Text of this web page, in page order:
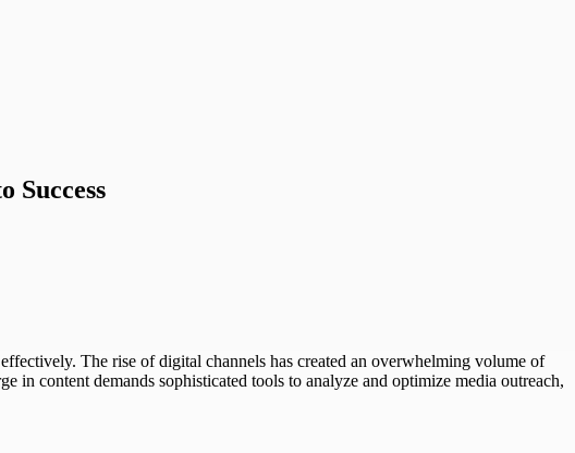
Success
The rise of digital channels has created an overwhelming volume of
in content demands sophisticated tools to analyze and optimize media outreach,